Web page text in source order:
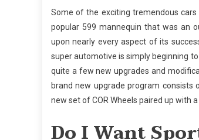
Some of the exciting tremendous
popular 599 mannequin that was an
upon nearly every aspect of its
super automotive is simply beginning
quite a few new upgrades and
brand new upgrade program
new set of COR Wheels paired up with
Do I Want